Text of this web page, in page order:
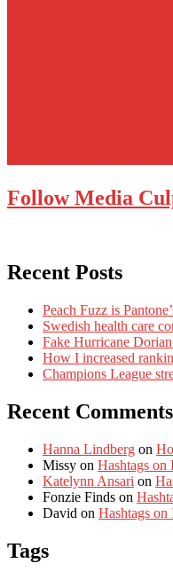
Follow Media
Recent Posts
Peach Fuzz is
Swedish health care
Fake Hurricane
How I increased
Champions League
Recent Comments
Hanna Lindberg on
Missy on Hashtags on
Katelynn Ansari on
Fonzie Finds on
David on Hashtags on
Tags